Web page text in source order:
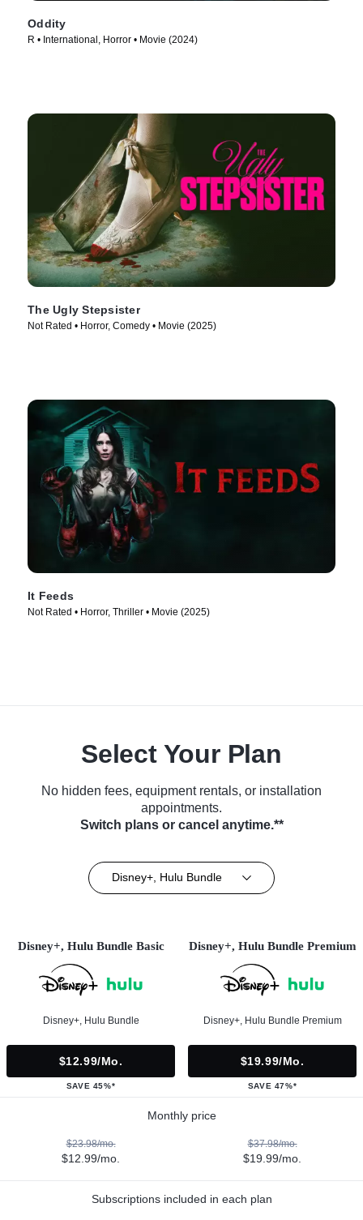
Oddity
R • International, Horror • Movie (2024)
The Ugly Stepsister
Not Rated • Horror, Comedy • Movie (2025)
It Feeds
Not Rated • Horror, Thriller • Movie (2025)
Select Your Plan
No hidden fees, equipment rentals, or installation
appointments.
Switch plans or cancel anytime.**
Disney+, Hulu Bundle
Disney+, Hulu Bundle Basic
Disney+, Hulu Bundle
$12.99/mo.
SAVE 45%*
Disney+, Hulu Bundle Premium
Disney+, Hulu Bundle Premium
$19.99/mo.
SAVE 47%*
Monthly price
$23.98/mo.
$12.99/mo.
$37.98/mo.
$19.99/mo.
Subscriptions included in each plan